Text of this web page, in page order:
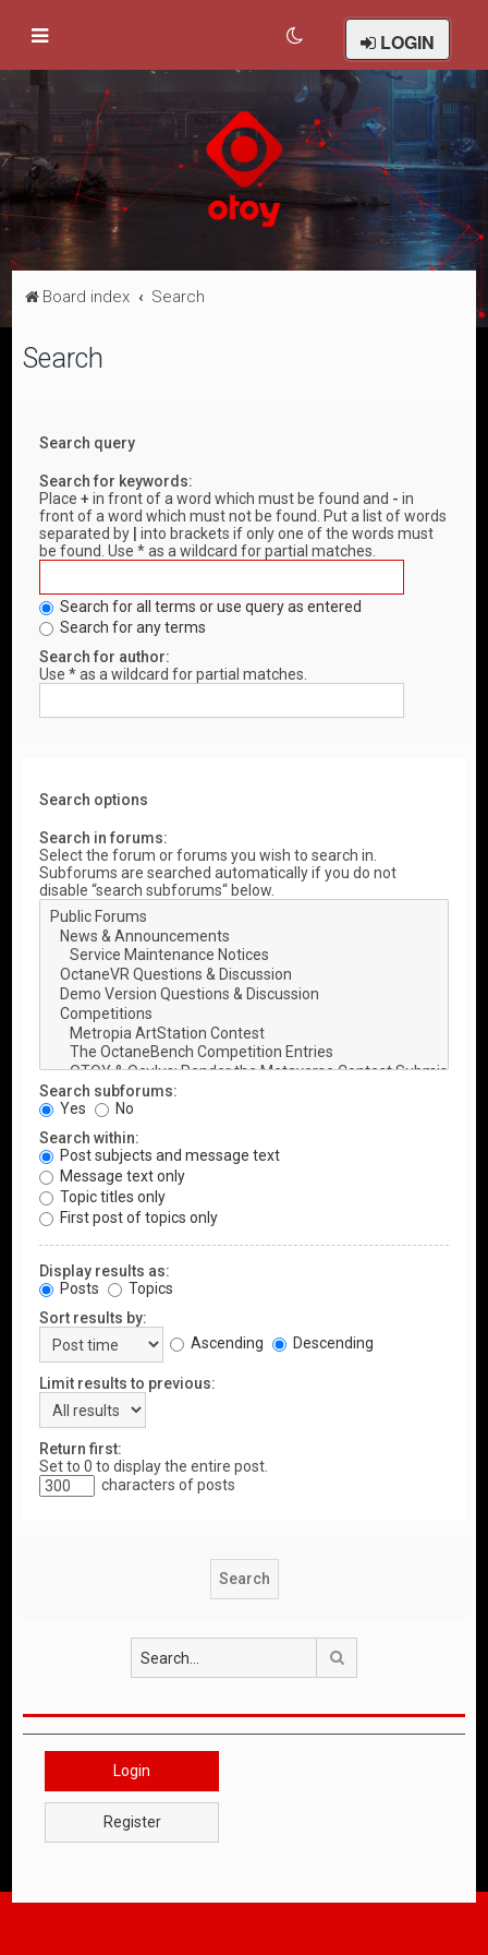
LOGIN
Board index Search
Search
Search query
Search for keywords:
Place+ in front of a word which must be found and - in
front of a word which must not be found. Put a list of words
separated by
into brackets if only one of the words must
be found. Use * as a wildcard for partial matches.
Search for all terms or use query as entered
Search for any terms
Search for author:
Use * as a wildcard for partial matches.
Search options
Search in forums:
Select the forum or forums you wish to search in.
Subforums are searched automatically if you do not
disable “search subforums“ below.
Search subforums:
Yes
No
Search within:
Post subjects and message text
Message text only
Topic titles only
First post of topics only
Display results as:
Posts
Topics
Sort results by:
Ascending
Descending
Limit results to previous:
Return first:
Set to 0 to display the entire post.
characters of posts
Login
Register